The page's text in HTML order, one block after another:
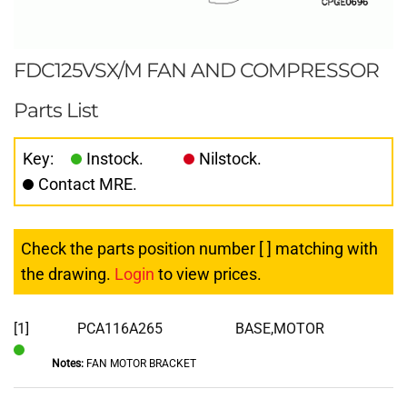
FDC125VSX/M FAN AND COMPRESSOR
Parts List
Key: Instock.
Nilstock.
Contact MRE.
Check the parts position number [ ] matching with
the drawing. Login to view prices.
[1]
Stock
PCA116A265 BASE,MOTOR
Notes:FAN MOTOR BRACKET